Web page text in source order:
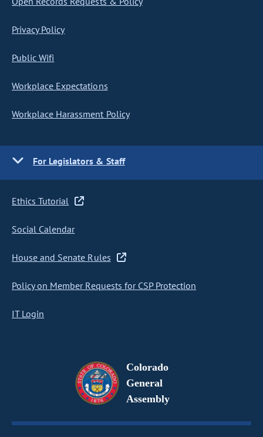
Privacy Policy
Public Wifi
Workplace Expectations
Workplace Harassment Policy
For Legislators & Staff
Ethics Tutorial
Social Calendar
House and Senate Rules
Policy on Member Requests for CSP Protection
IT Login
Colorado
General
Assembly